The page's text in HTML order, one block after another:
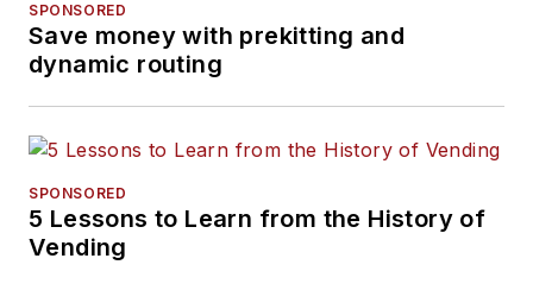
SPONSORED
Save money with prekitting and
dynamic routing
SPONSORED
5 Lessons to Learn from the History of
Vending